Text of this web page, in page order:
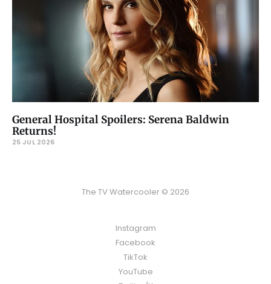
General Hospital Spoilers: Serena Baldwin
Returns!
25 JUL 2026
The TV Watercooler © 2026
Instagram
Facebook
TikTok
YouTube